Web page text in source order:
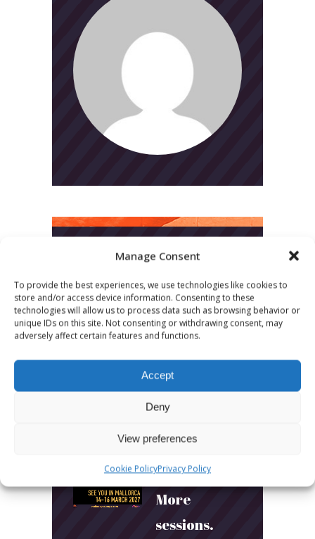
Manage Consent
To provide the best experiences, we use technologies like cookies to
store and/or access device information. Consenting to these
technologies will allow us to process data such as browsing behavior or
unique IDs on this site. Not consenting or withdrawing consent, may
adversely affect certain features and functions.
Accept
Deny
View preferences
Cookie PolicyPrivacy Policy
News
Uncategorized
LATEST POSTS
March 24, 2026
More
sessions.